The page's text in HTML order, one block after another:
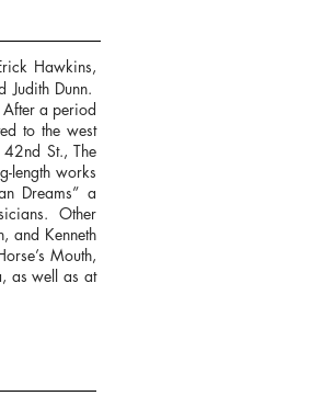
Hawkins,
Judith Dunn.
a period
to the west
St., The
length works
Dreams” a
Other
and Kenneth
Mouth,
as well as at